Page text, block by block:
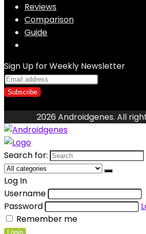
Reviews
Comparison
Guide
Sign Up for Weekly Newsletter
2026 Androidgenes. All
Search for:
Log In
Username
Password
Remember me
Login